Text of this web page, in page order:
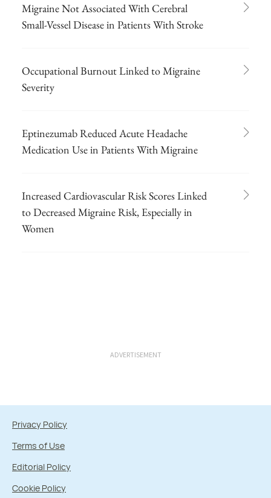
Migraine Not Associated With Cerebral
Small-Vessel Disease in Patients With Stroke
Occupational Burnout Linked to Migraine
Severity
Eptinezumab Reduced Acute Headache
Medication Use in Patients With Migraine
Increased Cardiovascular Risk Scores Linked
to Decreased Migraine Risk, Especially in
Women
ADVERTISEMENT
Privacy Policy
Terms of Use
Editorial Policy
Cookie Policy